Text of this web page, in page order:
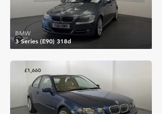
3 Series (E90) 318d
BMW
£1,660